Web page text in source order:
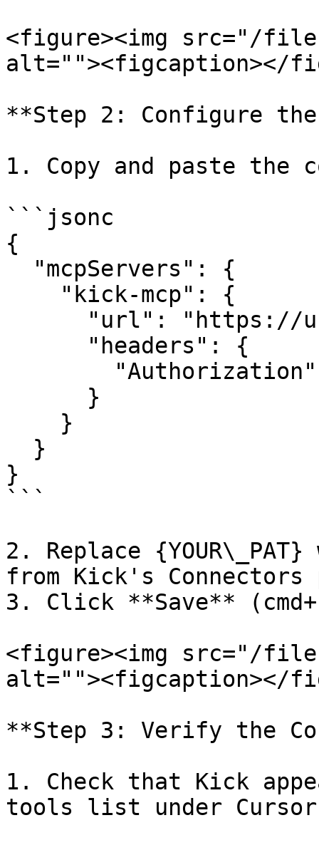
<figure><img src="/files/
alt=""><figcaption></
**Step 2: Configure
1. Copy and paste the
```jsonc
{
}
```
2. Replace
from Kick's Connectors
3. Click **Save**
<figure><img src="/
alt=""><figcaption></
**Step 3: Verify the
1. Check that Kick
tools list under